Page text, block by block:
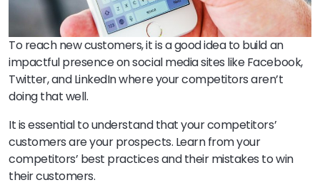
To reach new customers, it is a good idea to build an
impactful presence on social media sites like Facebook,
Twitter, and LinkedIn where your competitors aren’t
doing that well.
It is essential to understand that your competitors’
customers are your prospects. Learn from your
competitors’ best practices and their mistakes to win
their customers.